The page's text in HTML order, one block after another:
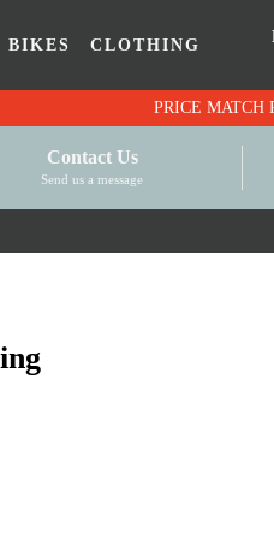
BIKES CLOTHING
Contact Us
Send us a message